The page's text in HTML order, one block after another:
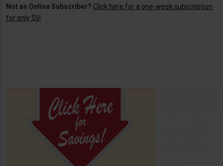
Not an Online Subscriber? Click here for a one-week subscription
for only $5!